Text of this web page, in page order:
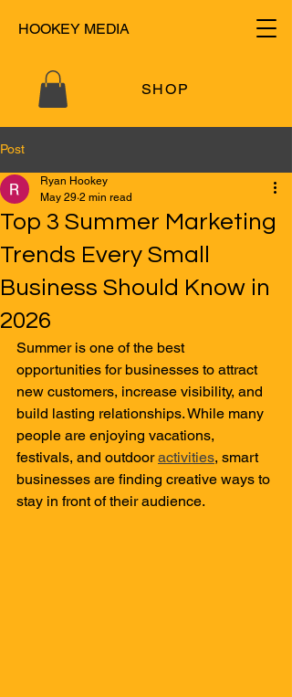
HOOKEY MEDIA
SHOP
Post
Top 3 Summer Marketing
Trends Every Small
Business Should Know in
2026
Ryan Hookey
May 29 2 min read
Summer is one of the best
opportunities for businesses to attract
new customers, increase visibility, and
build lasting relationships. While many
people are enjoying vacations,
festivals, and outdoor activities, smart
businesses are finding creative ways to
stay in front of their audience.